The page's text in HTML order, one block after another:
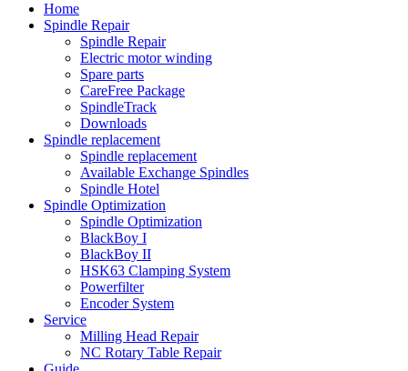
Home
Spindle Repair
Spindle Repair
Electric motor winding
Spare parts
CareFree Package
SpindleTrack
Downloads
Spindle replacement
Spindle replacement
Available Exchange Spindles
Spindle Hotel
Spindle Optimization
Spindle Optimization
BlackBoy I
BlackBoy II
HSK63 Clamping System
Powerfilter
Encoder System
Service
Milling Head Repair
NC Rotary Table Repair